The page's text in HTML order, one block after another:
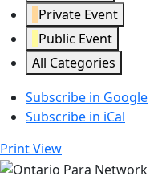
Private Event
Public Event
All Categories
Subscribe in Google
Subscribe in iCal
PrintView